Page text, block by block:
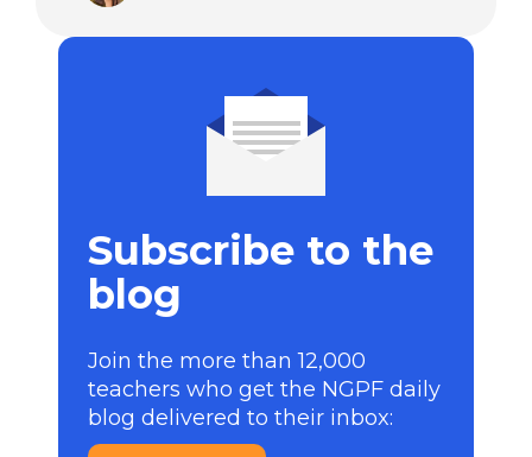
Subscribe to the
blog
Join the more than 12,000
teachers who get the NGPF daily
blog delivered to their inbox: